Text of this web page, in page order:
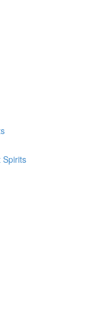
Spirits